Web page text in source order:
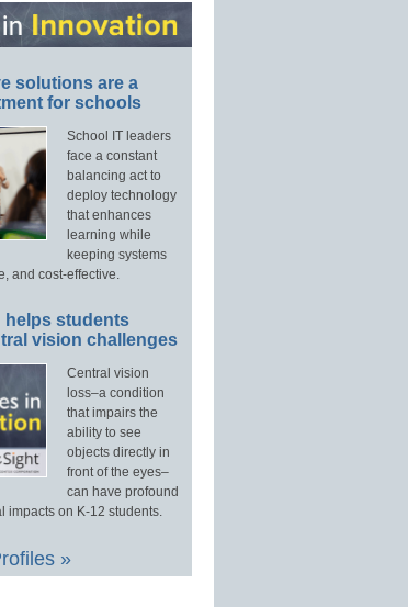
solutions are a
for schools
School IT leaders
face a constant
balancing act to
deploy technology
that enhances
learning while
keeping systems
and cost-effective.
helps students
vision challenges
Central vision
loss–a condition
that impairs the
ability to see
objects directly in
front of the eyes–
can have profound
impacts on K-12 students.
»